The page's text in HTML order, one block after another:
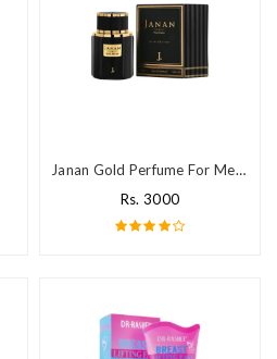
Janan Gold Perfume For Men in Pakistan
Rs. 3000